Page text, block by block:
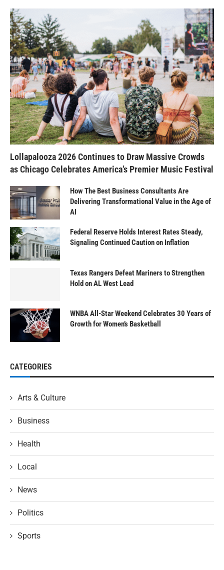
Lollapalooza 2026 Continues to Draw Massive Crowds
as Chicago Celebrates America’s Premier Music Festival
How The Best Business Consultants Are
Delivering Transformational Value in the Age of
AI
Federal Reserve Holds Interest Rates Steady,
Signaling Continued Caution on Inflation
Texas Rangers Defeat Mariners to Strengthen
Hold on AL West Lead
WNBA All-Star Weekend Celebrates 30 Years of
Growth for Women’s Basketball
CATEGORIES
Arts & Culture
Business
Health
Local
News
Politics
Sports